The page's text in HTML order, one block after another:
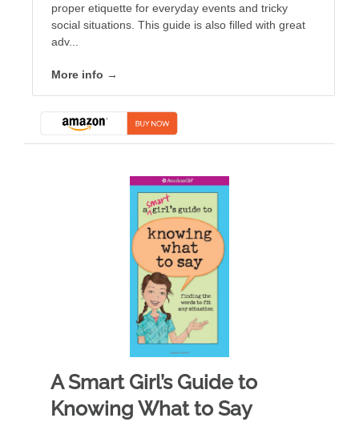
proper etiquette for everyday events and tricky
social situations. This guide is also filled with great
adv...
More info →
A Smart Girl’s Guide to
Knowing What to Say